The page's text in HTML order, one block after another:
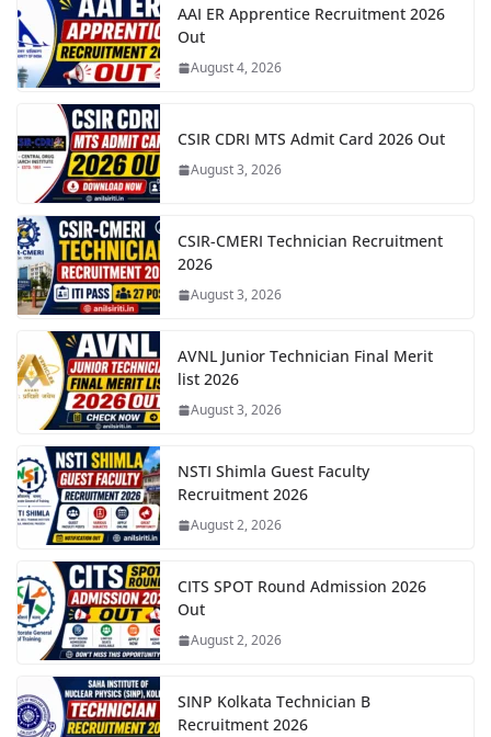
AAI ER Apprentice Recruitment 2026
Out
August 4, 2026
CSIR CDRI MTS Admit Card 2026 Out
August 3, 2026
CSIR-CMERI Technician Recruitment
2026
August 3, 2026
AVNL Junior Technician Final Merit
list 2026
August 3, 2026
NSTI Shimla Guest Faculty
Recruitment 2026
August 2, 2026
CITS SPOT Round Admission 2026
Out
August 2, 2026
SINP Kolkata Technician B
Recruitment 2026